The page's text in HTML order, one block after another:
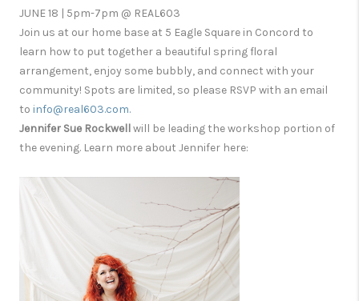
JUNE 18 | 5pm-7pm @ REAL603
Join us at our home base at 5 Eagle Square in Concord to
learn how to put together a beautiful spring floral
arrangement, enjoy some bubbly, and connect with your
community! Spots are limited, so please RSVP with an email
to info@real603.com.
Jennifer Sue Rockwellwill be leading the workshop portion of
the evening. Learn more about Jennifer here: